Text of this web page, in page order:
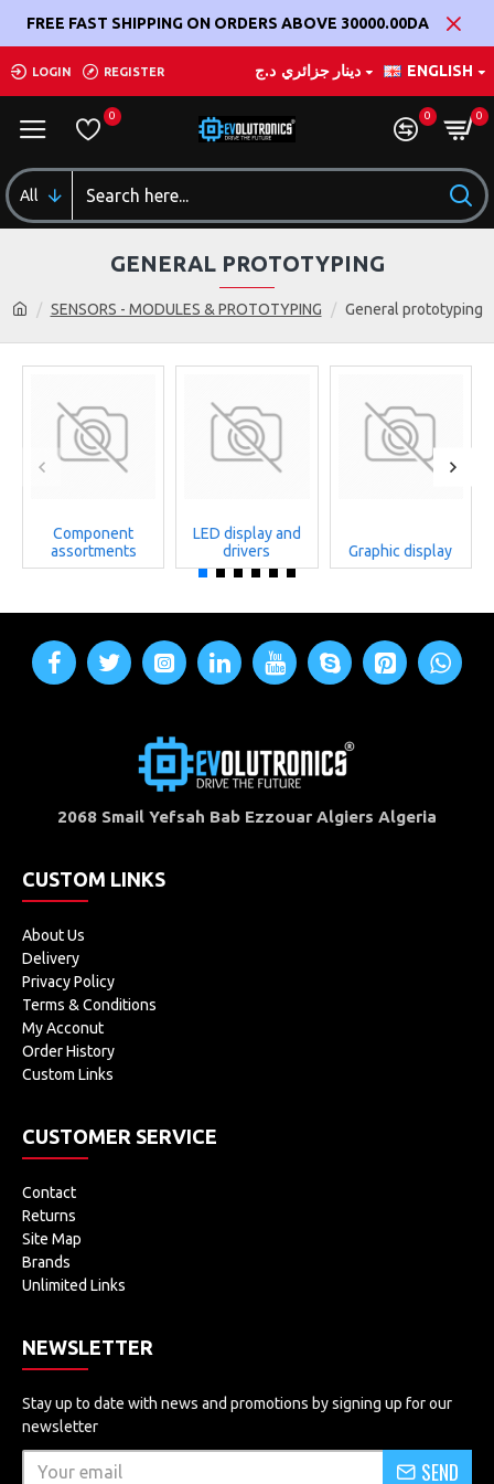
FREE FAST SHIPPING ON ORDERS ABOVE 30000.00DA
LOGIN REGISTER د.ج دينار جزائري ENGLISH
0 0 0
All
SENSORS - MODULES & PROTOTYPING General prototyping
GENERAL PROTOTYPING
Component
assortments
LED display and
drivers
Graphic display
2068 Smail Yefsah Bab Ezzouar Algiers Algeria
CUSTOM LINKS
About Us
Delivery
Privacy Policy
Terms & Conditions
My Acconut
Order History
Custom Links
CUSTOMER SERVICE
Contact
Returns
Site Map
Brands
Unlimited Links
NEWSLETTER
Stay up to date with news and promotions by signing up for our
newsletter
SEND